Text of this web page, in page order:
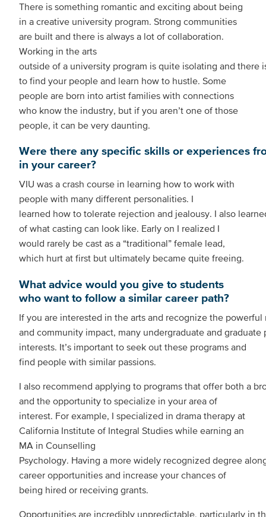
There is something romantic and exciting about being
in a creative university program. Strong communities
are built and there is always a lot of collaboration.
Working in the arts
outside of a university program is quite isolating and there
to find your people and learn how to hustle. Some
people are born into artist families with connections
who know the industry, but if you aren’t one of those
people, it can be very daunting.
Were there any specific skills or experiences
in your career?
VIU was a crash course in learning how to work with
people with many different personalities. I
learned how to tolerate rejection and jealousy. I also
of what casting can look like. Early on I realized I
would rarely be cast as a “traditional” female lead,
which hurt at first but ultimately became quite freeing.
What advice would you give to students
who want to follow a similar career path?
If you are interested in the arts and recognize the
and community impact, many undergraduate and graduate
interests. It’s important to seek out these programs and
find people with similar passions.
I also recommend applying to programs that offer both a
and the opportunity to specialize in your area of
interest. For example, I specialized in drama therapy at
California Institute of Integral Studies while earning an
MA in Counselling
Psychology. Having a more widely recognized degree
career opportunities and increase your chances of
being hired or receiving grants.
Opportunities are incredibly unpredictable, particularly in